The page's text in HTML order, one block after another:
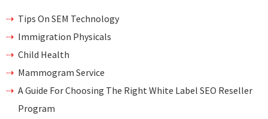
Tips On SEM Technology
Immigration Physicals
Child Health
Mammogram Service
A Guide For Choosing The Right White Label SEO Reseller
Program